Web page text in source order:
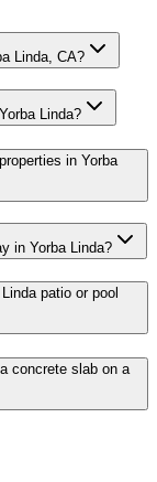
Linda, CA?
Linda?
in Yorba
in Yorba Linda?
patio or pool
concrete slab on a